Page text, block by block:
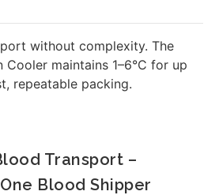
without complexity. The
Cooler maintains 1–6°C for up
repeatable packing.
Transport –
Blood Shipper